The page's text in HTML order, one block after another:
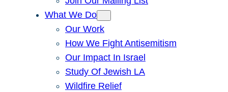
What We Do
Our Work
How We Fight Antisemitism
Our Impact In Israel
Study Of Jewish LA
Wildfire Relief